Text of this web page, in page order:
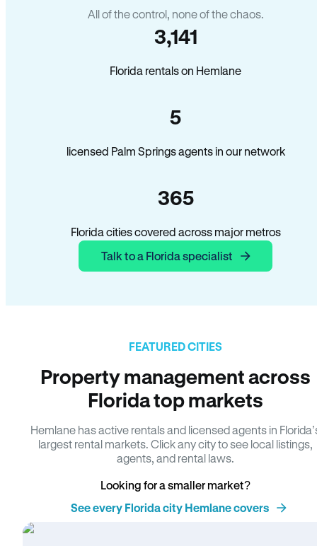
All of the control, none of the chaos.
3,141
Florida rentals on Hemlane
5
licensed Palm Springs agents in our network
365
Florida cities covered across major metros
Talk to a Florida specialist
FEATURED CITIES
Property management across
Florida top markets
Hemlane has active rentals and licensed agents in
largest rental markets. Click any city to see local listings,
agents, and rental laws.
Looking for a smaller market?
See every Florida city Hemlane covers